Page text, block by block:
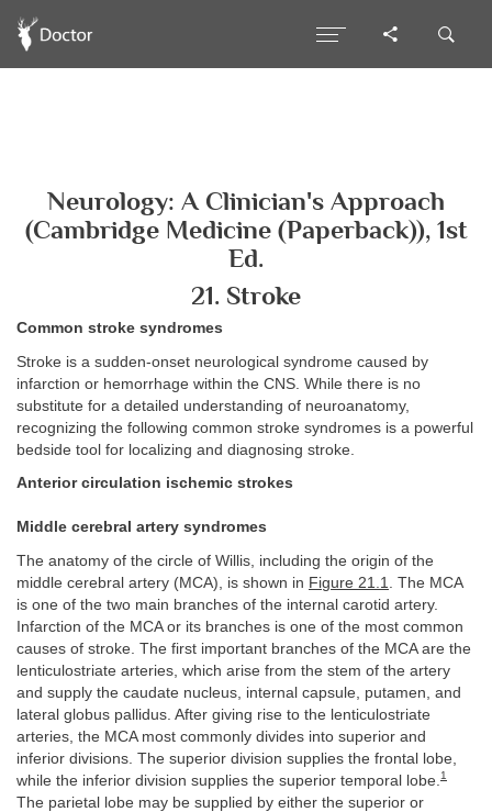
Neurology: A Clinician's Approach
(Cambridge Medicine (Paperback)), 1st
Ed.
21. Stroke
Common stroke syndromes
Stroke is a sudden-onset neurological syndrome caused by
infarction or hemorrhage within the CNS. While there is no
substitute for a detailed understanding of neuroanatomy,
recognizing the following common stroke syndromes is a powerful
bedside tool for localizing and diagnosing stroke.
Anterior circulation ischemic strokes
Middle cerebral artery syndromes
The anatomy of the circle of Willis, including the origin of the
middle cerebral artery (MCA), is shown in Figure 21.1
. The MCA
is one of the two main branches of the internal carotid artery.
Infarction of the MCA or its branches is one of the most common
causes of stroke. The first important branches of the MCA are the
lenticulostriate arteries, which arise from the stem of the artery
and supply the caudate nucleus, internal capsule, putamen, and
lateral globus pallidus. After giving rise to the lenticulostriate
arteries, the MCA most commonly divides into superior and
inferior divisions. The superior division supplies the frontal lobe,
while the inferior division supplies the superior temporal lobe. 1
The parietal lobe may be supplied by either the superior or